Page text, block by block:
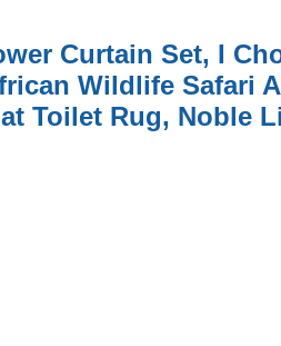
Curtain Set, I
Wildlife Safari
Toilet Rug, Noble